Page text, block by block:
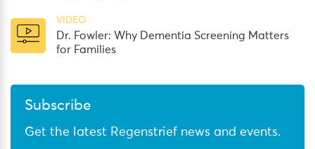
VIDEO
Dr. Fowler: Why Dementia Screening Matters
for Families
Subscribe
Get the latest Regenstrief news and events.